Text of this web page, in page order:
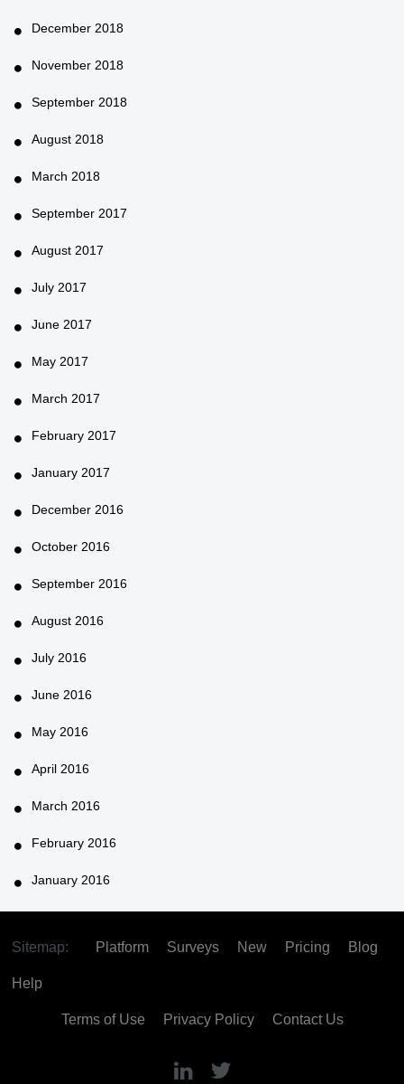
December 2018
November 2018
September 2018
August 2018
March 2018
September 2017
August 2017
July 2017
June 2017
May 2017
March 2017
February 2017
January 2017
December 2016
October 2016
September 2016
August 2016
July 2016
June 2016
May 2016
April 2016
March 2016
February 2016
January 2016
Sitemap: Platform Surveys New Pricing Blog
Help
Terms of Use Privacy Policy Contact Us